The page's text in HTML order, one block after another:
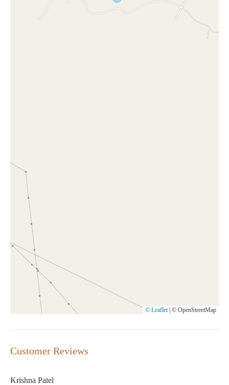
© Leaflet © OpenStreetMap
Customer Reviews
Krishna Patel